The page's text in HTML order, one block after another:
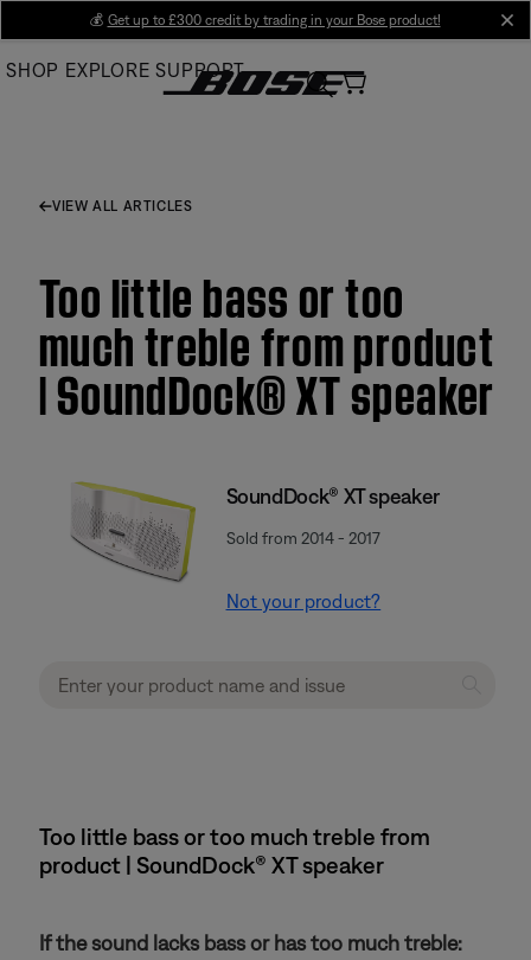
Main
💰 Get up to £300 credit by trading in your Bose product!
SHOP EXPLORE SUPPORT
VIEW ALL ARTICLES
Too little bass or too
much treble from product
| SoundDock® XT speaker
SoundDock® XT speaker
Sold from 2014 - 2017
Not your product?
Too little bass or too much treble from
product | SoundDock® XT speaker
If the sound lacks bass or has too much treble: